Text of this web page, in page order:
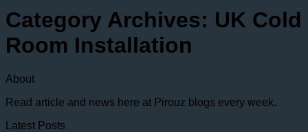
Category Archives: UK Cold
Room Installation
About
Read article and news here at Pirouz blogs every week.
Latest Posts